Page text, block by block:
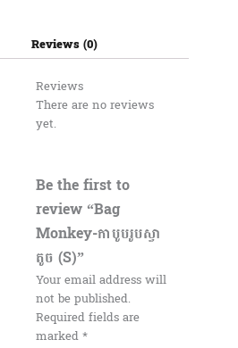
Reviews (0)
Reviews
There are no reviews
yet.
Be the first to
review “Bag
Monkey-កាបូបរូបស្វា
តូច (S)”
Your email address will
not be published.
Required fields are
marked*